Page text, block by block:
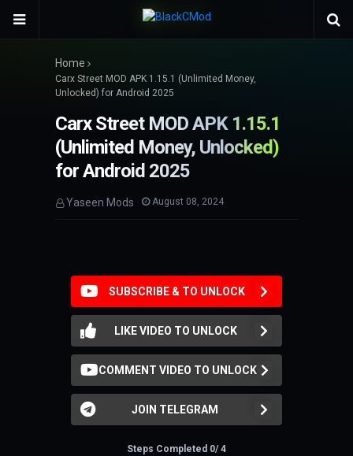
Home
Carx Street MOD APK 1.15.1 (Unlimited Money,
Unlocked) for Android 2025
Carx Street MOD APK 1.15.1
(Unlimited Money, Unlocked)
for Android 2025
Yaseen Mods August 08, 2024
SUBSCRIBE & TO UNLOCK
LIKE VIDEO TO UNLOCK
COMMENT VIDEO TO UNLOCK
JOIN TELEGRAM
Steps Completed 0/ 4